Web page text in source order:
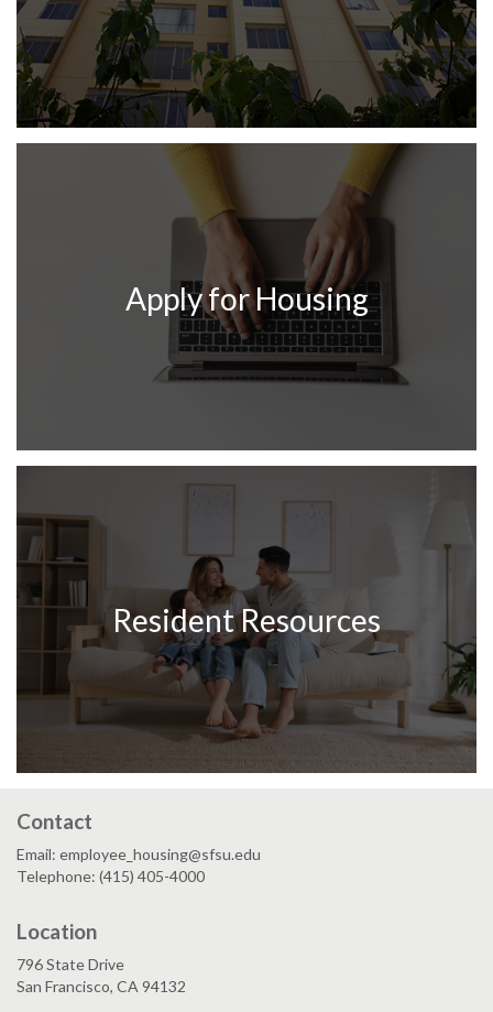
Apply for Housing
Resident Resources
Contact
Email: employee_housing@sfsu.edu
Telephone: (415) 405-4000
Location
796 State Drive
San Francisco, CA 94132